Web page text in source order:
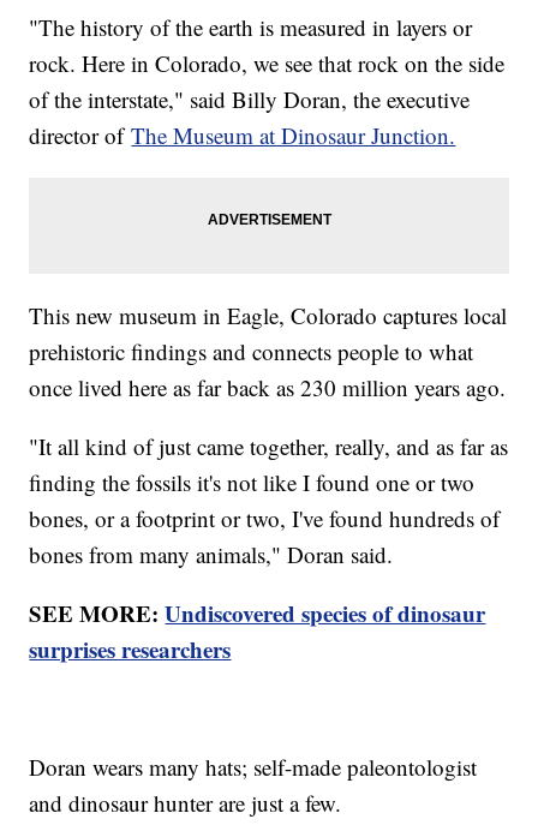
"The history of the earth is measured in layers or
rock. Here in Colorado, we see that rock on the side
of the interstate," said Billy Doran, the executive
director ofThe Museum at Dinosaur Junction.
This new museum in Eagle, Colorado captures local
prehistoric findings and connects people to what
once lived here as far back as 230 million years ago.
"It all kind of just came together, really, and as far as
finding the fossils it's not like I found one or two
bones, or a footprint or two, I've found hundreds of
bones from many animals," Doran said.
SEE MORE:Undiscovered species of dinosaur
surprises researchers
Doran wears many hats; self-made paleontologist
and dinosaur hunter are just a few.